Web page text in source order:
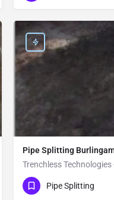
Pipe Splitting
Trenchless
(951) 221-3633
Pipe Splitting